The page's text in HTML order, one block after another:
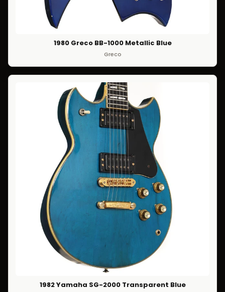
1980 Greco BB-1000 Metallic Blue
Greco
1982 Yamaha SG-2000 Transparent Blue